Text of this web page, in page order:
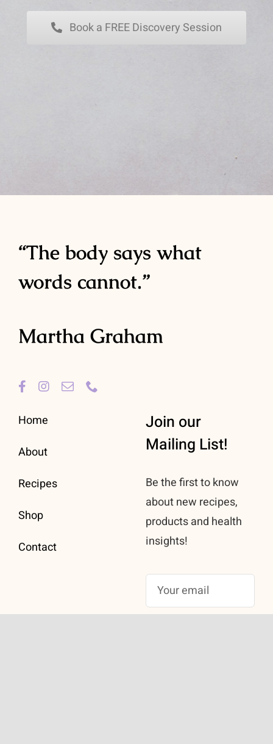
Book a FREE Discovery Session
“The body says what
words cannot.”
Martha Graham
Home
About
Recipes
Shop
Contact
Join our
Mailing List!
Be the first to know
about new recipes,
products and health
insights!